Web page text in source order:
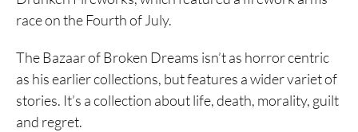
race on the Fourth of July.
The Bazaar of Broken Dreams isn’t as horror centric
as his earlier collections, but features a wider variet of
stories. It’s a collection about life, death, morality, guilt
and regret.